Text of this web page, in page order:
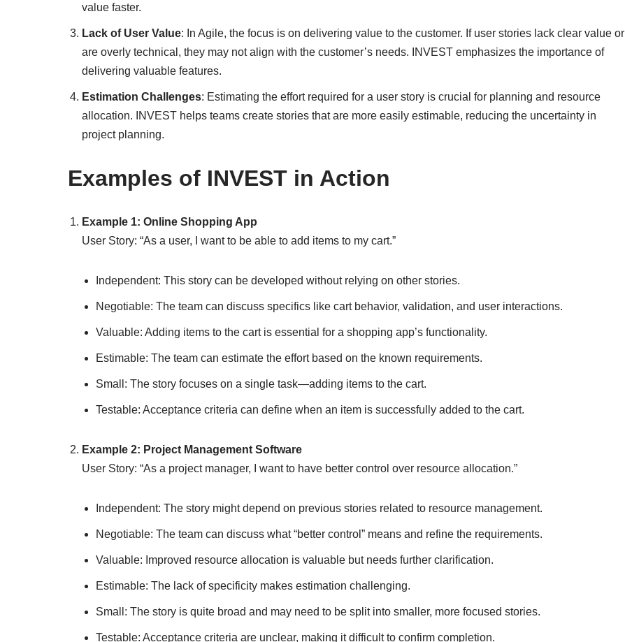
value faster.
Lack of User Value: In Agile, the focus is on delivering value to the customer. If user stories lack clear value or
are overly technical, they may not align with the customer’s needs. INVEST emphasizes the importance of
delivering valuable features.
Estimation Challenges: Estimating the effort required for a user story is crucial for planning and resource
allocation. INVEST helps teams create stories that are more easily estimable, reducing the uncertainty in
project planning.
Examples of INVEST in Action
Example 1: Online Shopping App
User Story: “As a user, I want to be able to add items to my cart.”
Independent: This story can be developed without relying on other stories.
Negotiable: The team can discuss specifics like cart behavior, validation, and user interactions.
Valuable: Adding items to the cart is essential for a shopping app’s functionality.
Estimable: The team can estimate the effort based on the known requirements.
Small: The story focuses on a single task—adding items to the cart.
Testable: Acceptance criteria can define when an item is successfully added to the cart.
Example 2: Project Management Software
User Story: “As a project manager, I want to have better control over resource allocation.”
Independent: The story might depend on previous stories related to resource management.
Negotiable: The team can discuss what “better control” means and refine the requirements.
Valuable: Improved resource allocation is valuable but needs further clarification.
Estimable: The lack of specificity makes estimation challenging.
Small: The story is quite broad and may need to be split into smaller, more focused stories.
Testable: Acceptance criteria are unclear, making it difficult to confirm completion.